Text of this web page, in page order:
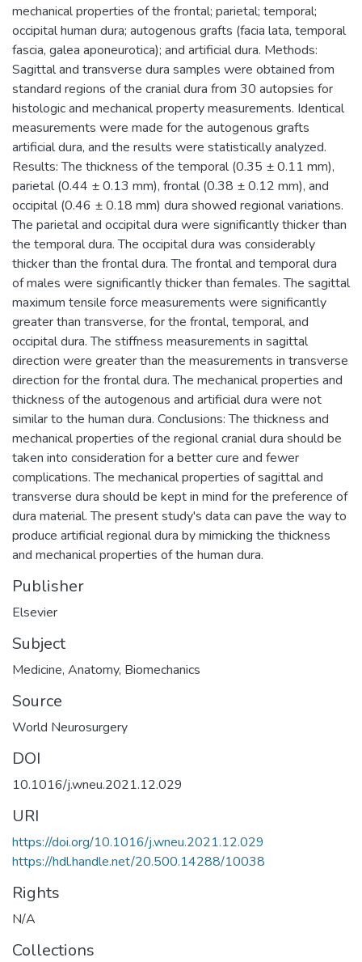
mechanical properties of the frontal; parietal; temporal;
occipital human dura; autogenous grafts (facia lata, temporal
fascia, galea aponeurotica); and artificial dura. Methods:
Sagittal and transverse dura samples were obtained from
standard regions of the cranial dura from 30 autopsies for
histologic and mechanical property measurements. Identical
measurements were made for the autogenous grafts
artificial dura, and the results were statistically analyzed.
Results: The thickness of the temporal (0.35 ± 0.11 mm),
parietal (0.44 ± 0.13 mm), frontal (0.38 ± 0.12 mm), and
occipital (0.46 ± 0.18 mm) dura showed regional variations.
The parietal and occipital dura were significantly thicker than
the temporal dura. The occipital dura was considerably
thicker than the frontal dura. The frontal and temporal dura
of males were significantly thicker than females. The sagittal
maximum tensile force measurements were significantly
greater than transverse, for the frontal, temporal, and
occipital dura. The stiffness measurements in sagittal
direction were greater than the measurements in transverse
direction for the frontal dura. The mechanical properties and
thickness of the autogenous and artificial dura were not
similar to the human dura. Conclusions: The thickness and
mechanical properties of the regional cranial dura should be
taken into consideration for a better cure and fewer
complications. The mechanical properties of sagittal and
transverse dura should be kept in mind for the preference of
dura material. The present study's data can pave the way to
produce artificial regional dura by mimicking the thickness
and mechanical properties of the human dura.
Publisher
Elsevier
Subject
Medicine, Anatomy, Biomechanics
Source
World Neurosurgery
DOI
10.1016/j.wneu.2021.12.029
URI
https://doi.org/10.1016/j.wneu.2021.12.029
https://hdl.handle.net/20.500.14288/10038
Rights
N/A
Collections